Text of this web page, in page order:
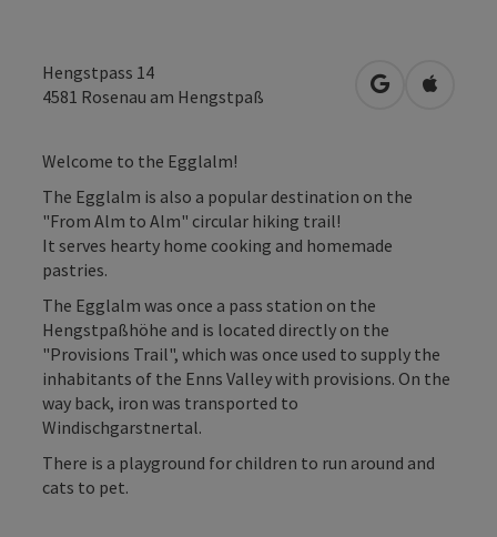
Hengstpass 14
4581 Rosenau am Hengstpaß open inOpen in
Welcome to the Egglalm!
The Egglalm is also a popular destination on the
"From Alm to Alm" circular hiking trail!
It serves hearty home cooking and homemade
pastries.
The Egglalm was once a pass station on the
Hengstpaßhöhe and is located directly on the
"Provisions Trail", which was once used to supply the
inhabitants of the Enns Valley with provisions. On the
way back, iron was transported to
Windischgarstnertal.
There is a playground for children to run around and
cats to pet.